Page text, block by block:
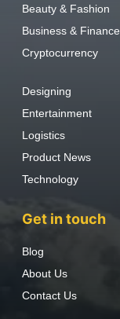
Beauty & Fashion
Business & Finance
Cryptocurrency
Designing
Entertainment
Logistics
Product News
Technology
Get in touch
Blog
About Us
Contact Us